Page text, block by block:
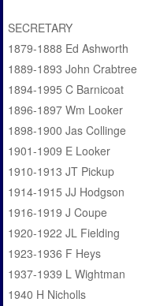
SECRETARY
1879-1888 Ed Ashworth
1889-1893 John Crabtree
1894-1995 C Barnicoat
1896-1897 Wm Looker
1898-1900 Jas Collinge
1901-1909 E Looker
1910-1913 JT Pickup
1914-1915 JJ Hodgson
1916-1919 J Coupe
1920-1922 JL Fielding
1923-1936 F Heys
1937-1939 L Wightman
1940 H Nicholls